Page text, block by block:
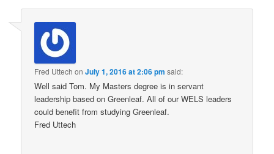
Fred Uttech onJuly 1, 2016 at 2:06 pm said:
Well said Tom. My Masters degree is in servant
leadership based on Greenleaf. All of our WELS leaders
could benefit from studying Greenleaf.
Fred Uttech